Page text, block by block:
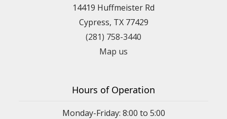
14419 Huffmeister Rd
Cypress, TX 77429
(281) 758-3440
Map us
Hours of Operation
Monday-Friday: 8:00 to 5:00